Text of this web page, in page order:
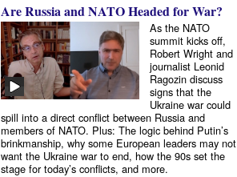
Are Russia and NATO Headed for War?
As the NATO
summit kicks off,
Robert Wright and
journalist Leonid
Ragozin discuss
signs that the
Ukraine war could
spill into a direct conflict between Russia and
members of NATO. Plus: The logic behind Putin’s
brinkmanship, why some European leaders may not
want the Ukraine war to end, how the 90s set the
stage for today’s conflicts, and more.